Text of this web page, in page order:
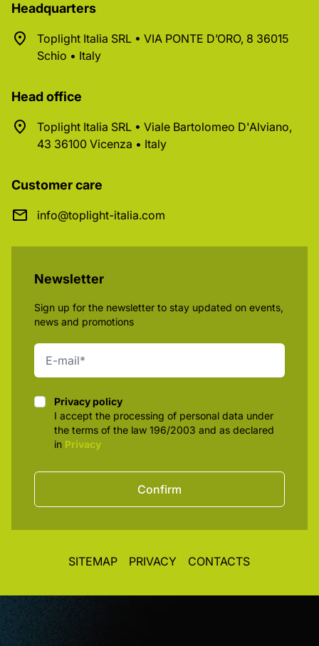
Headquarters
Toplight Italia SRL • VIA PONTE D’ORO, 8 36015
Schio • Italy
Head office
Toplight Italia SRL • Viale Bartolomeo D'Alviano,
43 36100 Vicenza • Italy
Customer care
info@toplight-italia.com
Newsletter
Sign up for the newsletter to stay updated on events,
news and promotions
Privacy policy
Privacy policy
I accept the processing of personal data under
the terms of the law 196/2003 and as declared
in Privacy
Confirm
SITEMAP PRIVACY CONTACTS